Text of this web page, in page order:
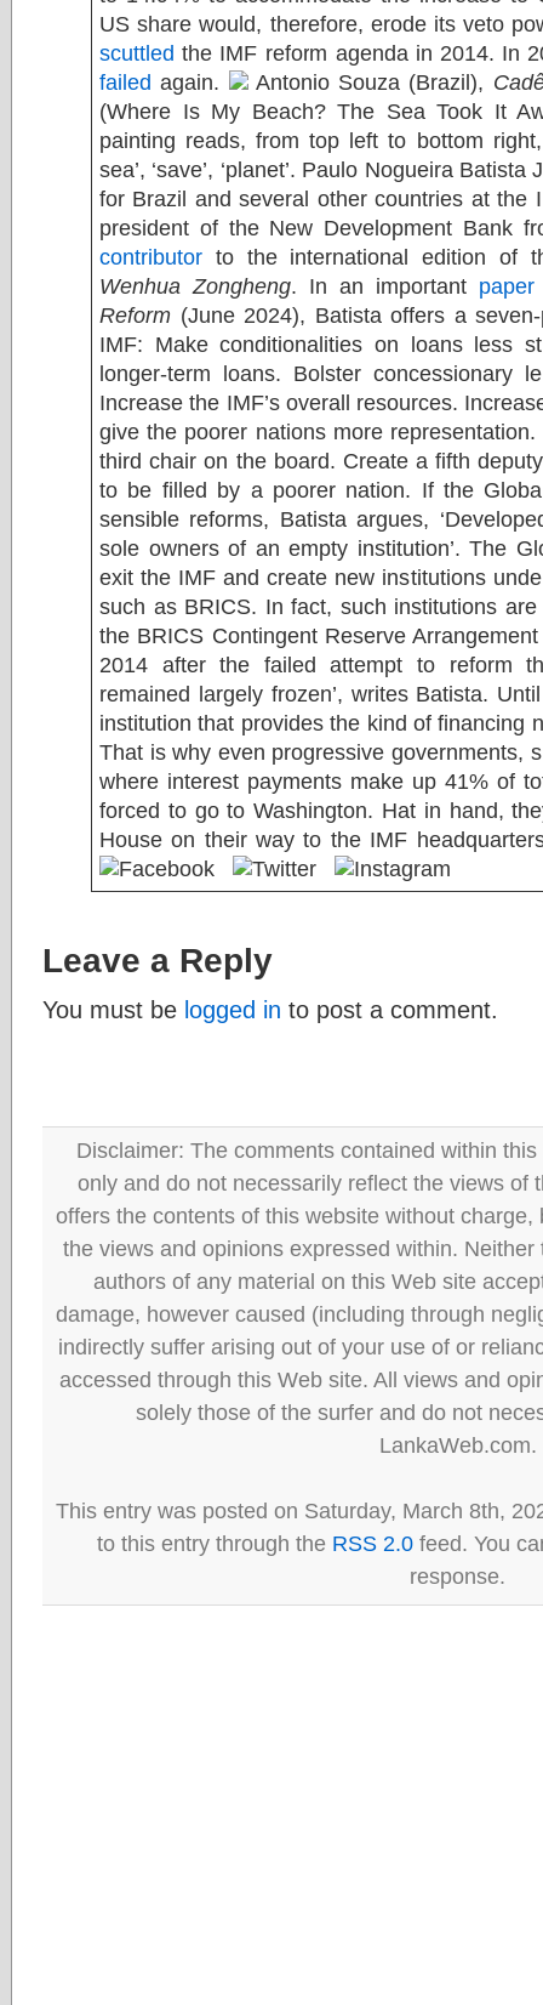
US share would, therefore, erode its veto
scuttled the IMF reform agenda in 2014. In
failed again. Antonio Souza (Brazil),
(Where Is My Beach? The Sea Took It
painting reads, from top left to bottom right,
sea’, ‘save’, ‘planet’. Paulo Nogueira
for Brazil and several other countries at the
president of the New Development Bank
contributor to the international edition of
Wenhua Zongheng. In an important paper
Reform (June 2024), Batista offers a
IMF: Make conditionalities on loans less
longer-term loans. Bolster concessionary
Increase the IMF’s overall resources.
give the poorer nations more
third chair on the board. Create a fifth
to be filled by a poorer nation. If the
sensible reforms, Batista argues,
sole owners of an empty institution’. The
exit the IMF and create new institutions
such as BRICS. In fact, such institutions
the BRICS Contingent Reserve
2014 after the failed attempt to reform
remained largely frozen’, writes Batista.
institution that provides the kind of financing
That is why even progressive governments,
where interest payments make up 41% of
forced to go to Washington. Hat in hand,
House on their way to the IMF
Leave a Reply
You must be logged in to post a comment.
Disclaimer: The comments contained within
only and do not necessarily reflect the views of
offers the contents of this website without
the views and opinions expressed within.
authors of any material on this Web site
damage, however caused (including through
indirectly suffer arising out of your use of or
accessed through this Web site. All views and
solely those of the surfer and do not
LankaWeb.com.
This entry was posted on Saturday, March 8th,
to this entry through the RSS 2.0 feed. You
response.